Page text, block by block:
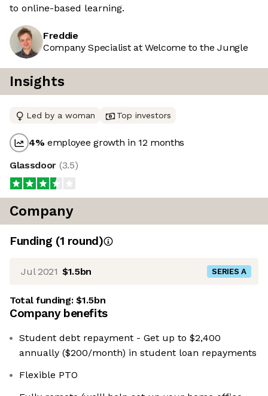
to online-based learning.
Freddie
Company Specialist at Welcome to the Jungle
Insights
Led by a woman Top investors
4%employee growth in 12 months
Glassdoor (3.5)
Company
Funding (1 round)
Jul 2021 $1.5bn SERIES A
Total funding:$1.5bn
Company benefits
Student debt repayment - Get up to $2,400
annually ($200/month) in student loan repayments
Flexible PTO